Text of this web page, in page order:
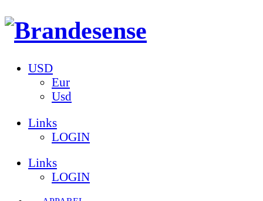
USD
Eur
Usd
Links
LOGIN
Links
LOGIN